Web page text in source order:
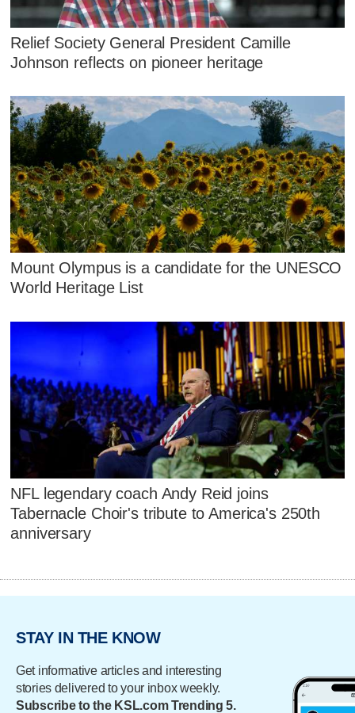
Relief Society General President Camille
Johnson reflects on pioneer heritage
Mount Olympus is a candidate for the UNESCO
World Heritage List
NFL legendary coach Andy Reid joins
Tabernacle Choir's tribute to America's 250th
anniversary
STAY IN THE KNOW
Get informative articles and interesting
stories delivered to your inbox weekly.
Subscribe to the KSL.com Trending 5.